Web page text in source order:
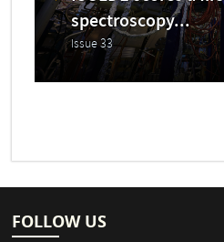
spectroscopy...
Issue 33
FOLLOW US